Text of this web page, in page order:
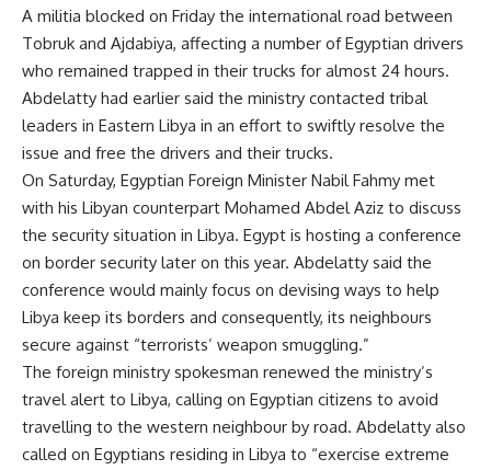
A militia blocked on Friday the international road between
Tobruk and Ajdabiya, affecting a number of Egyptian drivers
who remained trapped in their trucks for almost 24 hours.
Abdelatty had earlier said the ministry contacted tribal
leaders in Eastern Libya in an effort to swiftly resolve the
issue and free the drivers and their trucks.
On Saturday, Egyptian Foreign Minister Nabil Fahmy met
with his Libyan counterpart Mohamed Abdel Aziz to discuss
the security situation in Libya. Egypt is hosting a conference
on border security later on this year. Abdelatty said the
conference would mainly focus on devising ways to help
Libya keep its borders and consequently, its neighbours
secure against “terrorists’ weapon smuggling.”
The foreign ministry spokesman renewed the ministry’s
travel alert to Libya, calling on Egyptian citizens to avoid
travelling to the western neighbour by road. Abdelatty also
called on Egyptians residing in Libya to “exercise extreme